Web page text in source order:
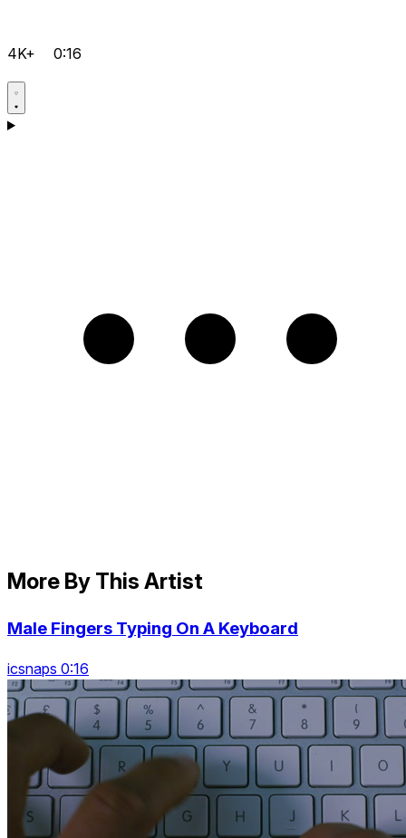
4K+ 0:16
More By This Artist
Male Fingers Typing On A Keyboard
icsnaps 0:16